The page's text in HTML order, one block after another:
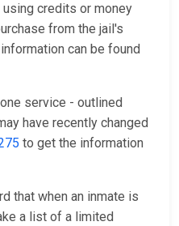
credits or money
from the jail's
can be found
service - outlined
have recently changed
to get the information
that when an inmate is
a list of a limited